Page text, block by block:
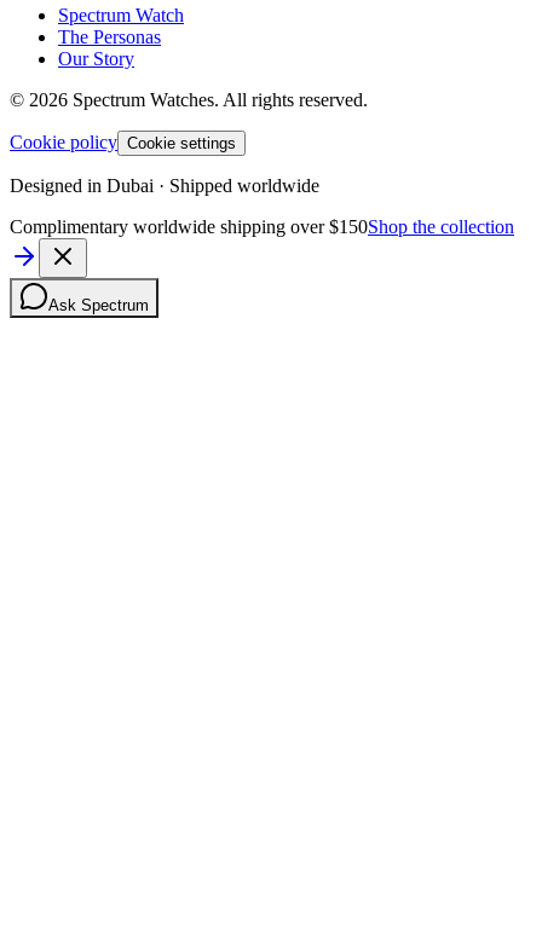
Spectrum Watch
The Personas
Our Story
© 2026 Spectrum Watches. All rights reserved.
Cookie policy Cookie settings
Designed in Dubai · Shipped worldwide
Complimentary worldwide shipping over $150Shop the collection
Ask Spectrum